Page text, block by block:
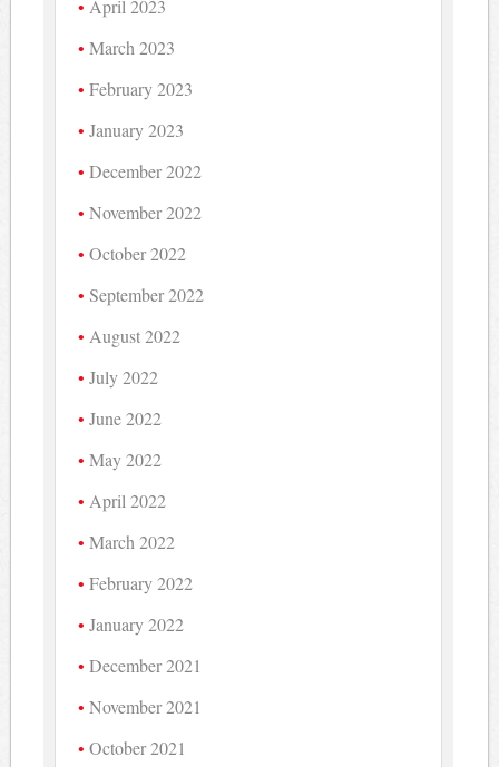
April 2023
March 2023
February 2023
January 2023
December 2022
November 2022
October 2022
September 2022
August 2022
July 2022
June 2022
May 2022
April 2022
March 2022
February 2022
January 2022
December 2021
November 2021
October 2021